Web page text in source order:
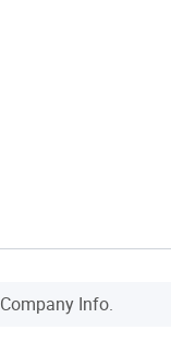
Company Info.